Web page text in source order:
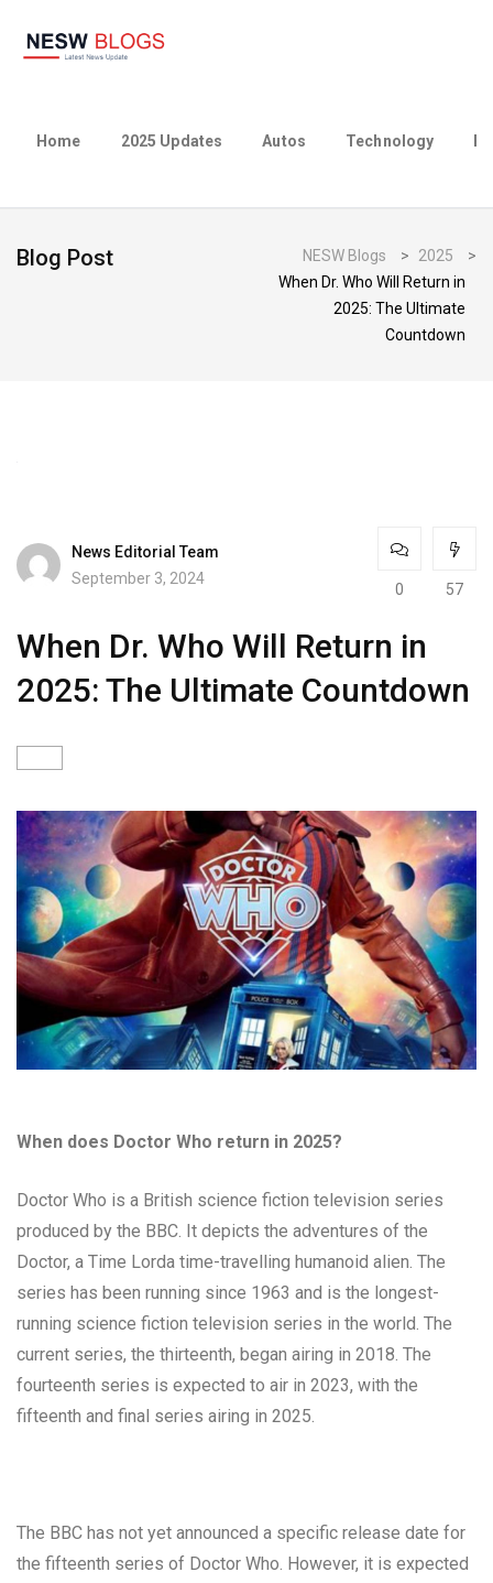
Home 2025 Updates Autos Technology
Blog Post NESW Blogs > 2025
>
When Dr. Who Will Return in
2025: The Ultimate
Countdown
News Editorial Team
September 3, 2024
0 57
When Dr. Who Will Return in
2025: The Ultimate Countdown
When does Doctor Who return in 2025?
Doctor Who is a British science fiction television series
produced by the BBC. It depicts the adventures of the
Doctor, a Time Lorda time-travelling humanoid alien. The
series has been running since 1963 and is the longest-
running science fiction television series in the world. The
current series, the thirteenth, began airing in 2018. The
fourteenth series is expected to air in 2023, with the
fifteenth and final series airing in 2025.
The BBC has not yet announced a specific release date for
the fifteenth series of Doctor Who. However, it is expected